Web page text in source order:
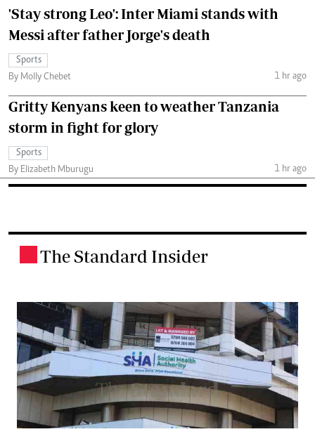
'Stay strong Leo': Inter Miami stands with
Messi after father Jorge's death
Sports
By Molly Chebet
1 hr ago
Gritty Kenyans keen to weather Tanzania
storm in fight for glory
Sports
By Elizabeth Mburugu
1 hr ago
The Standard Insider